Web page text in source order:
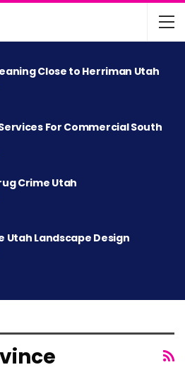
Close to Herriman Utah
For Commercial South
Crime Utah
Utah Landscape Design